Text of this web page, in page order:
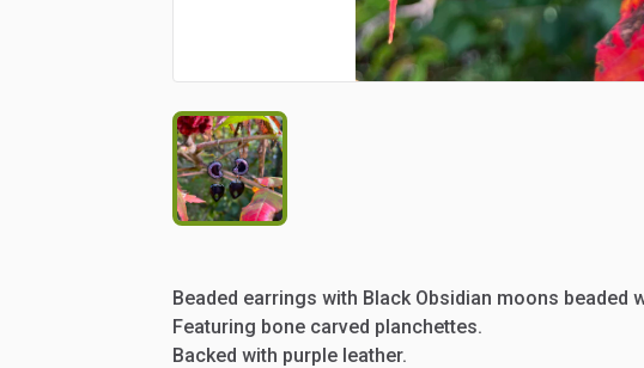
Beaded earrings with Black Obsidian moons beaded
Featuring bone carved planchettes.
Backed with purple leather.